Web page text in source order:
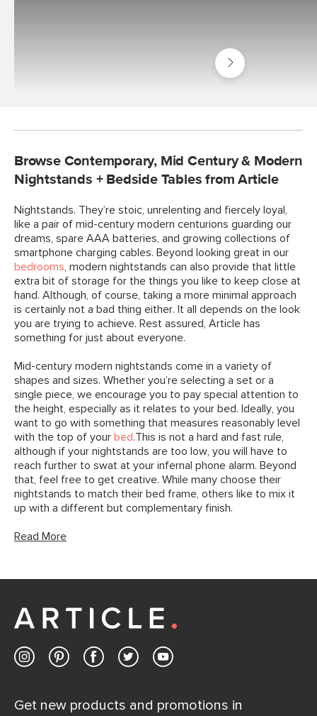
Shop
Bedroom
Bundles
Browse Contemporary, Mid Century & Modern
Nightstands + Bedside Tables from Article
Nightstands. They’re stoic, unrelenting and fiercely loyal,
like a pair of mid-century modern centurions guarding our
dreams, spare AAA batteries, and growing collections of
smartphone charging cables. Beyond looking great in our
bedrooms, modern nightstands can also provide that little
extra bit of storage for the things you like to keep close at
hand. Although, of course, taking a more minimal approach
is certainly not a bad thing either. It all depends on the look
you are trying to achieve. Rest assured, Article has
something for just about everyone.
Mid-century modern nightstands come in a variety of
shapes and sizes. Whether you’re selecting a set or a
single piece, we encourage you to pay special attention to
the height, especially as it relates to your bed. Ideally, you
want to go with something that measures reasonably level
with the top of your bed.This is not a hard and fast rule,
although if your nightstands are too low, you will have to
reach further to swat at your infernal phone alarm. Beyond
that, feel free to get creative. While many choose their
nightstands to match their bed frame, others like to mix it
up with a different but complementary finish.
Read More
Get new products and promotions in